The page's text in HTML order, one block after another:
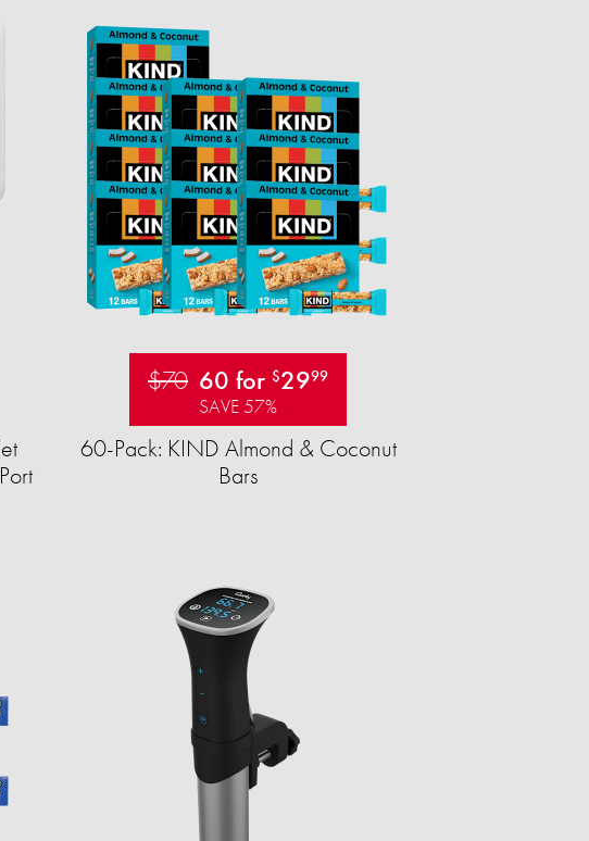
$70 60 for $2999
SAVE 57%
60-Pack: KIND Almond & Coconut
Bars